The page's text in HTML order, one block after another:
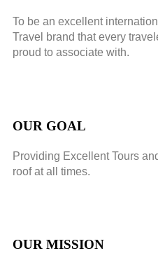
To be an excellent
Travel brand that every
proud to associate with.
OUR GOAL
Providing Excellent Tours
roof at all times.
OUR MISSION